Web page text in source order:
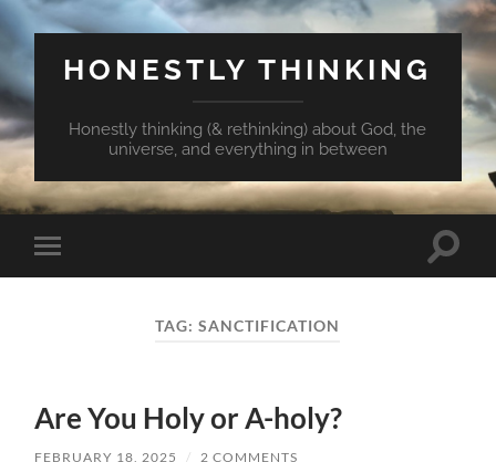
HONESTLY THINKING
Honestly thinking (& rethinking) about God, the
universe, and everything in between
Toggle
mobile
Toggle
TAG:SANCTIFICATION
Are You Holy or A-holy?
FEBRUARY 18, 2025 / 2 COMMENTS